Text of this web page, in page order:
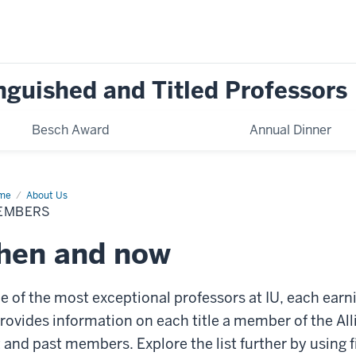
and Titled Professors
Besch Award Annual Dinner
About Us
Members
and now
of the most exceptional professors at IU, each
information on each title a member of the
past members. Explore the list further by using